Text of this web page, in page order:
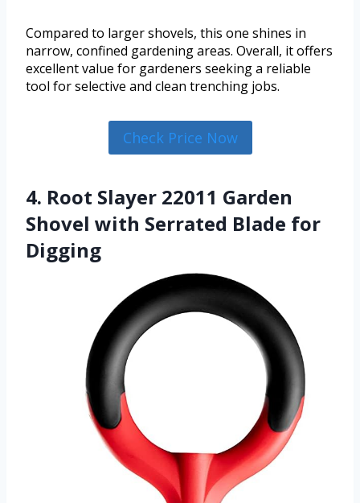
Compared to larger shovels, this one shines in
narrow, confined gardening areas. Overall, it offers
excellent value for gardeners seeking a reliable
tool for selective and clean trenching jobs.
Check Price Now
4. Root Slayer 22011 Garden
Shovel with Serrated Blade for
Digging